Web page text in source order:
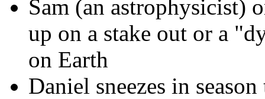
Sam (an astrophysicist)
up on a stake out or a
on Earth
Daniel sneezes in